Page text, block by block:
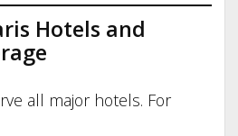
Hotels and
all major hotels. For